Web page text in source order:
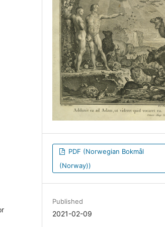
PDF (Norwegian Bokmål
(Norway))
Published
2021-02-09